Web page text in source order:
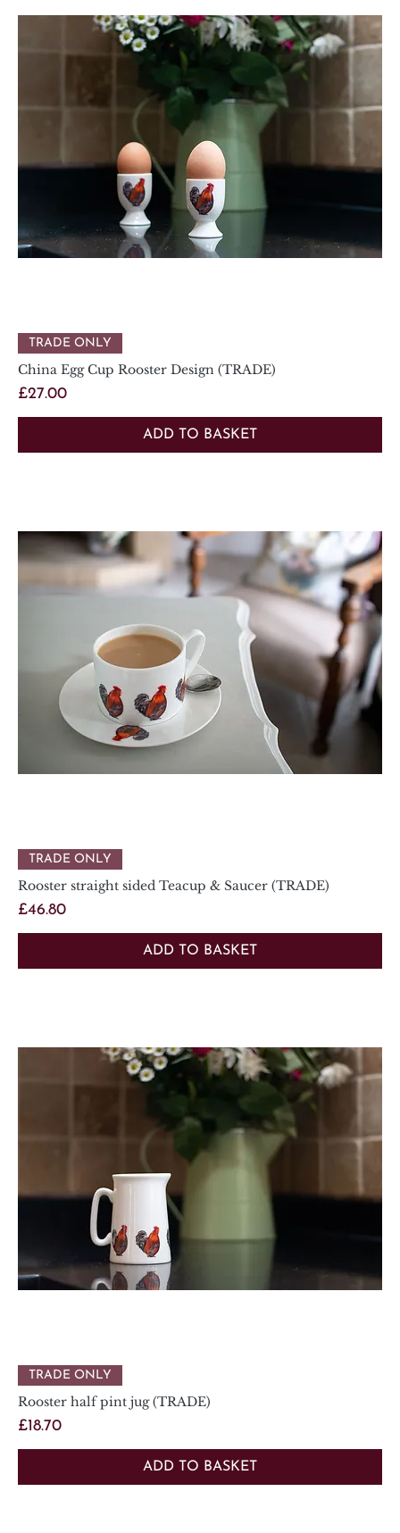
TRADE ONLY
China Egg Cup Rooster Design (TRADE)
Price
£27.00
ADD TO BASKET
TRADE ONLY
Rooster straight sided Teacup & Saucer (TRADE)
Price
£46.80
ADD TO BASKET
TRADE ONLY
Rooster half pint jug (TRADE)
Price
£18.70
ADD TO BASKET